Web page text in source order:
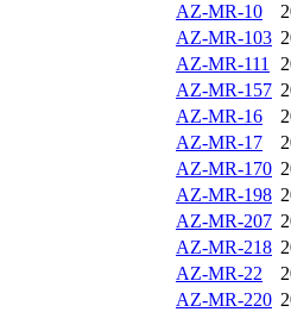
AZ-MR-10
AZ-MR-103
AZ-MR-111
AZ-MR-157
AZ-MR-16
AZ-MR-17
AZ-MR-170
AZ-MR-198
AZ-MR-207
AZ-MR-218
AZ-MR-22
AZ-MR-220